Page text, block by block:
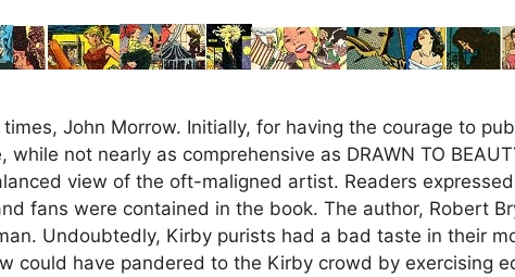
John Morrow. Initially, for having the courage to
while not nearly as comprehensive as DRAWN TO
view of the oft-maligned artist. Readers
fans were contained in the book. The author, Robert
Undoubtedly, Kirby purists had a bad taste in their
could have pandered to the Kirby crowd by exercising